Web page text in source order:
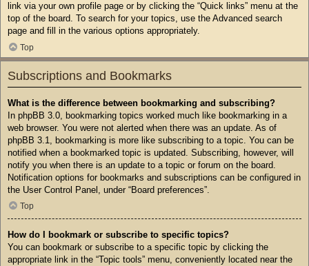
link via your own profile page or by clicking the “Quick links” menu at the
top of the board. To search for your topics, use the Advanced search
page and fill in the various options appropriately.
Top
Subscriptions and Bookmarks
What is the difference between bookmarking and subscribing?
In phpBB 3.0, bookmarking topics worked much like bookmarking in a
web browser. You were not alerted when there was an update. As of
phpBB 3.1, bookmarking is more like subscribing to a topic. You can be
notified when a bookmarked topic is updated. Subscribing, however, will
notify you when there is an update to a topic or forum on the board.
Notification options for bookmarks and subscriptions can be configured in
the User Control Panel, under “Board preferences”.
Top
How do I bookmark or subscribe to specific topics?
You can bookmark or subscribe to a specific topic by clicking the
appropriate link in the “Topic tools” menu, conveniently located near the